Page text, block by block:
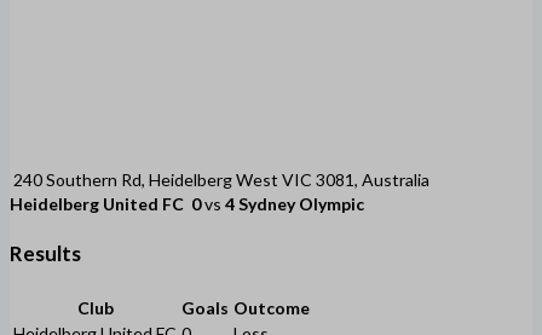
240 Southern Rd, Heidelberg West VIC 3081, Australia
Heidelberg United FC 0vs 4Sydney Olympic
Results
Club Goals Outcome